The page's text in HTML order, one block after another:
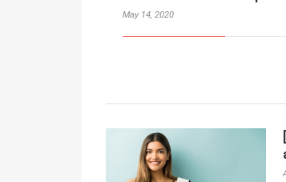
May 14, 2020